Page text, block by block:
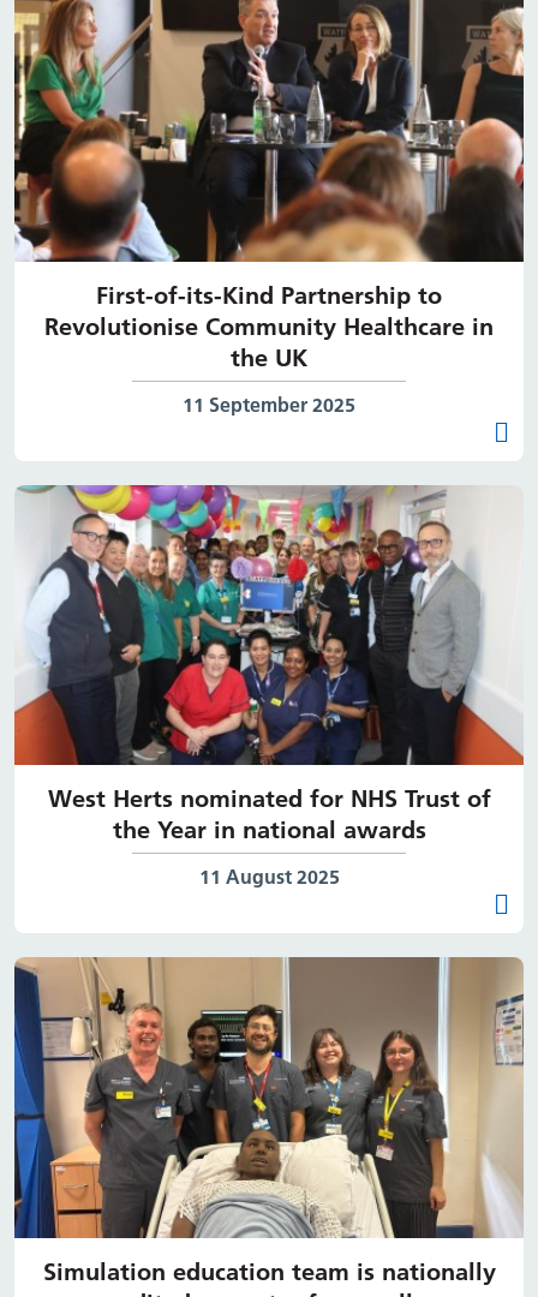
First-of-its-Kind Partnership to
Revolutionise Community Healthcare in
the UK
Date published:
11 September 2025
West Herts nominated for NHS Trust of
the Year in national awards
Date published:
11 August 2025
Simulation education team is nationally